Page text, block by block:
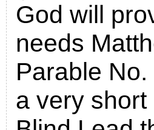
God will
needs
Parable
a very